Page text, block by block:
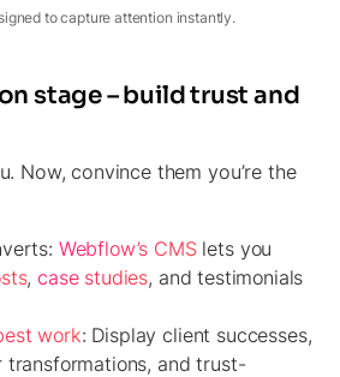
to capture attention instantly.
stage – build trust and
Now, convince them you’re the
Webflow’s CMS lets you
,case studies, and testimonials
work: Display client successes,
and trust-